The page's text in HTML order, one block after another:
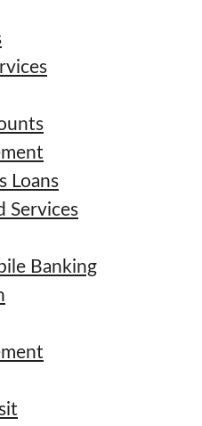
Loans
Services
Banking